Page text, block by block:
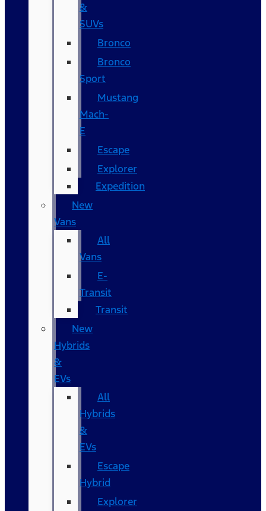
&
SUVs
Bronco
Bronco
Sport
Mustang
Mach-
E
Escape
Explorer
Expedition
New
Vans
All
Vans
E-
Transit
Transit
New
Hybrids
&
EVs
All
Hybrids
&
EVs
Escape
Hybrid
Explorer